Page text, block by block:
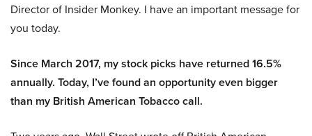
Director of Insider Monkey. I have an important message for
you today.
Since March 2017, my stock picks have returned 16.5%
annually. Today, I’ve found an opportunity even bigger
than my British American Tobacco call.